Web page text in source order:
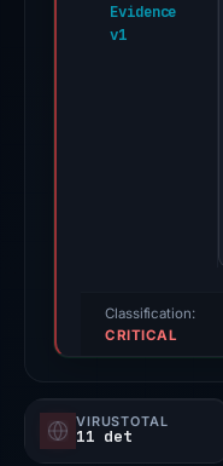
Evidence
v1
Classification:
CRITICAL
VIRUSTOTAL
11 det